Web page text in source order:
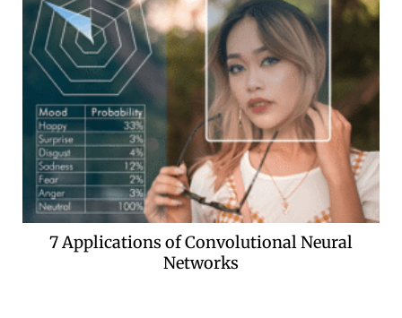
7 Applications of Convolutional Neural
Networks